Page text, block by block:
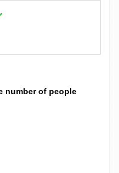
number of people